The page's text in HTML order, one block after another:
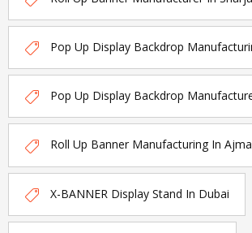
Pop Up Display Backdrop
Pop Up Display Backdrop
Roll Up Banner Manufacturing In
X-BANNER Display Stand In Dubai